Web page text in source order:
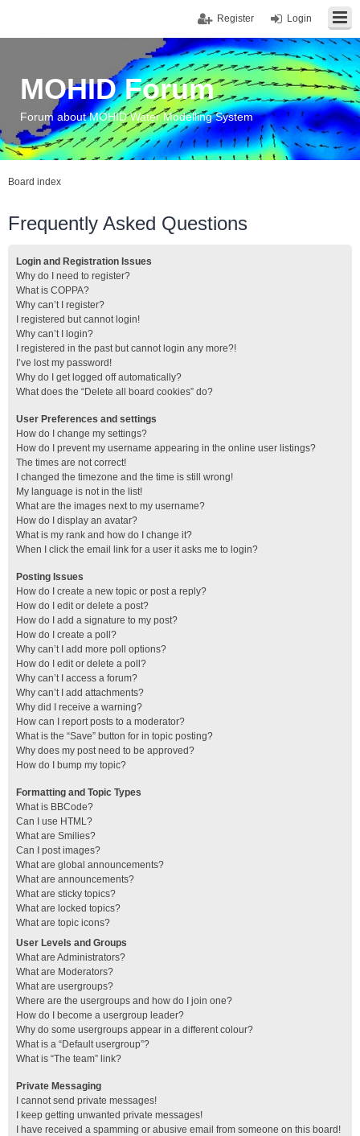
Login
Register
MOHID Forum
Forum about MOHID Water Modelling System
Board index
Frequently Asked Questions
Login and Registration Issues
Why do I need to register?
What is COPPA?
Why can’t I register?
I registered but cannot login!
Why can’t I login?
I registered in the past but cannot login any more?!
I’ve lost my password!
Why do I get logged off automatically?
What does the “Delete all board cookies” do?
User Preferences and settings
How do I change my settings?
How do I prevent my username appearing in the online user listings?
The times are not correct!
I changed the timezone and the time is still wrong!
My language is not in the list!
What are the images next to my username?
How do I display an avatar?
What is my rank and how do I change it?
When I click the email link for a user it asks me to login?
Posting Issues
How do I create a new topic or post a reply?
How do I edit or delete a post?
How do I add a signature to my post?
How do I create a poll?
Why can’t I add more poll options?
How do I edit or delete a poll?
Why can’t I access a forum?
Why can’t I add attachments?
Why did I receive a warning?
How can I report posts to a moderator?
What is the “Save” button for in topic posting?
Why does my post need to be approved?
How do I bump my topic?
Formatting and Topic Types
What is BBCode?
Can I use HTML?
What are Smilies?
Can I post images?
What are global announcements?
What are announcements?
What are sticky topics?
What are locked topics?
What are topic icons?
User Levels and Groups
What are Administrators?
What are Moderators?
What are usergroups?
Where are the usergroups and how do I join one?
How do I become a usergroup leader?
Why do some usergroups appear in a different colour?
What is a “Default usergroup”?
What is “The team” link?
Private Messaging
I cannot send private messages!
I keep getting unwanted private messages!
I have received a spamming or abusive email from someone on this board!